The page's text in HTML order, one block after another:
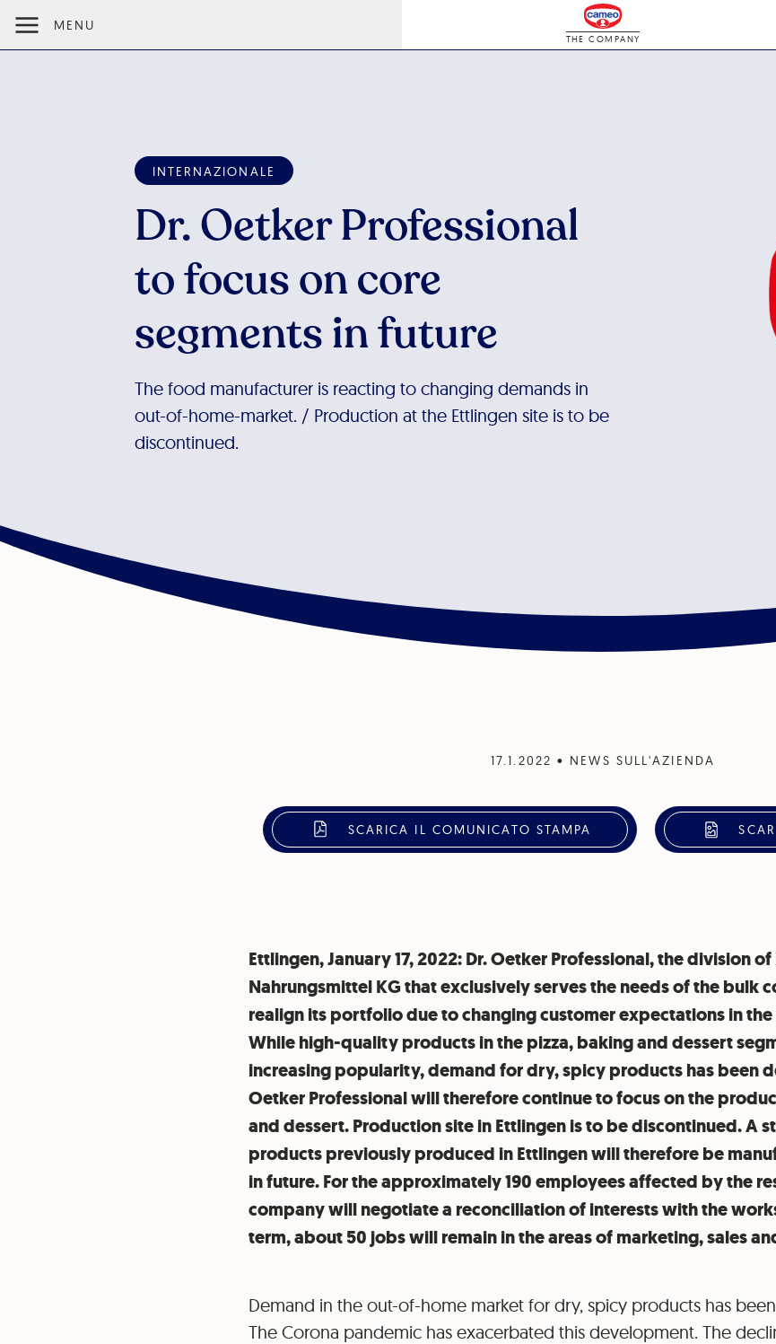
MENU
THE COMPANY
INTERNAZIONALE
Dr. Oetker Professional
to focus on core
segments in future
The food manufacturer is reacting to changing demands in
out-of-home-market. / Production at the Ettlingen site is to be
discontinued.
17.1.2022 • NEWS SULL'AZIENDA
SCARICA IL COMUNICATO STAMPA
Ettlingen, January 17, 2022: Dr. Oetker Professional, the division
Nahrungsmittel KG that exclusively serves the needs of the bulk
realign its portfolio due to changing customer expectations in
While high-quality products in the pizza, baking and dessert
increasing popularity, demand for dry, spicy products has been
Oetker Professional will therefore continue to focus on the
and dessert. Production site in Ettlingen is to be discontinued. A
products previously produced in Ettlingen will therefore be
in future. For the approximately 190 employees affected by the
company will negotiate a reconciliation of interests with the
term, about 50 jobs will remain in the areas of marketing, sales
Demand in the out-of-home market for dry, spicy products has
The Corona pandemic has exacerbated this development. The